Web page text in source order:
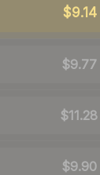
$9.14
$9.77
$11.28
$9.90